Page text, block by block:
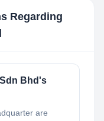
Regarding
Bhd's
are